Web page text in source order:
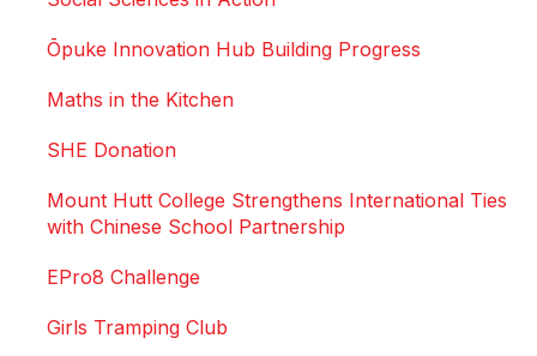
Ōpuke Innovation Hub Building Progress
Maths in the Kitchen
SHE Donation
Mount Hutt College Strengthens International Ties
with Chinese School Partnership
EPro8 Challenge
Girls Tramping Club